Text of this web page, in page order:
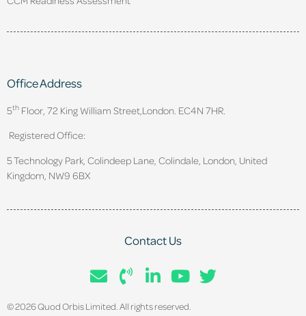
Office Address
5th Floor, 72 King William Street, London. EC4N 7HR.
Registered Office:
5 Technology Park, Colindeep Lane, Colindale, London, United
Kingdom, NW9 6BX
Contact Us
© 2026 Quod Orbis Limited. All rights reserved.